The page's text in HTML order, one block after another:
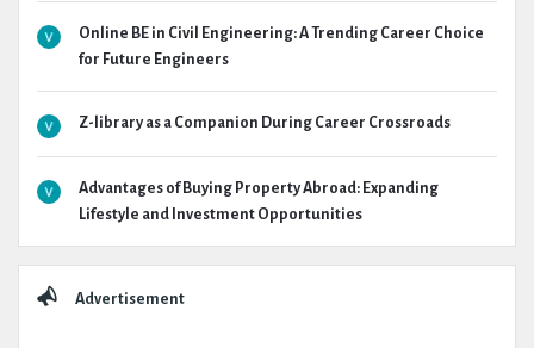
Online BE in Civil Engineering: A Trending Career Choice
for Future Engineers
Z-library as a Companion During Career Crossroads
Advantages of Buying Property Abroad: Expanding
Lifestyle and Investment Opportunities
Advertisement